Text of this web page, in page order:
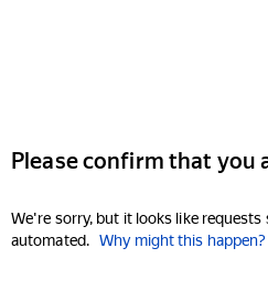
Please confirm that you
We're sorry, but it looks like
automated. Why might this happen?